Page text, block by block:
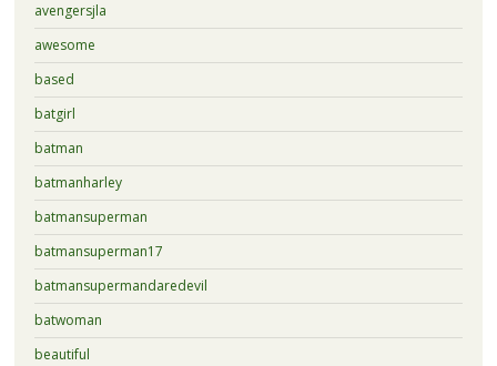
avengersjla
awesome
based
batgirl
batman
batmanharley
batmansuperman
batmansuperman17
batmansupermandaredevil
batwoman
beautiful